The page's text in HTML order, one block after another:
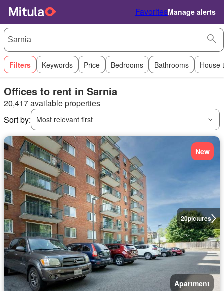
FavoritesManage alerts
Filters Keywords Price Bedrooms Bathrooms House
Offices to rent in Sarnia
20,417 available properties
Sort by:
Most relevant first
20pictures
New
Apartment